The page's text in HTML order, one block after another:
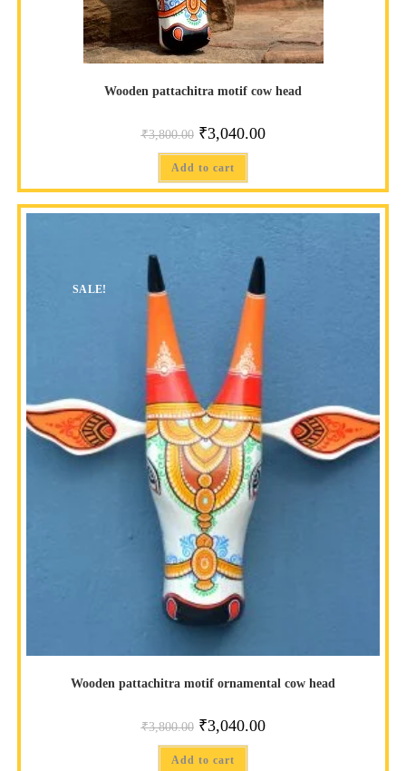
Wooden pattachitra motif cow head
₹3,800.00 ₹3,040.00
Add to cart
SALE!
Wooden pattachitra motif ornamental cow head
₹3,800.00 ₹3,040.00
Add to cart